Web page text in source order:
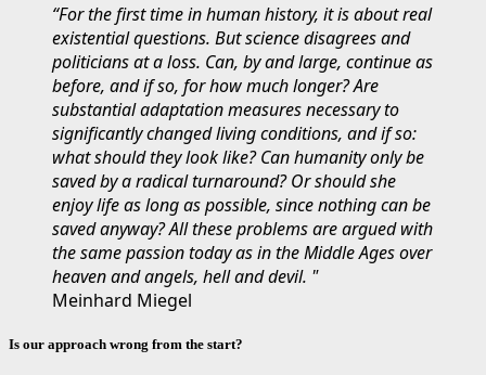
“For the first time in human history, it is about real
existential questions. But science disagrees and
politicians at a loss. Can, by and large, continue as
before, and if so, for how much longer? Are
substantial adaptation measures necessary to
significantly changed living conditions, and if so:
what should they look like? Can humanity only be
saved by a radical turnaround? Or should she
enjoy life as long as possible, since nothing can be
saved anyway? All these problems are argued with
the same passion today as in the Middle Ages over
heaven and angels, hell and devil. "
Meinhard Miegel
Is our approach wrong from the start?